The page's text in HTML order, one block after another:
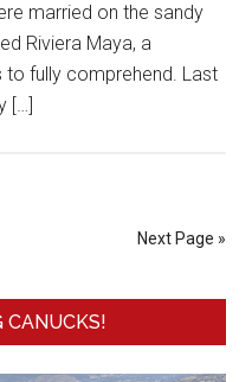
married on the sandy
Riviera Maya, a
to fully comprehend. Last
[…]
Next Page »
CANUCKS!